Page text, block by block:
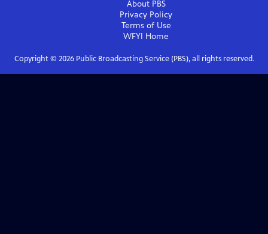
About PBS
Privacy Policy
Terms of Use
WFYI Home
Copyright © 2026Public Broadcasting Service (PBS), all rights reserved.